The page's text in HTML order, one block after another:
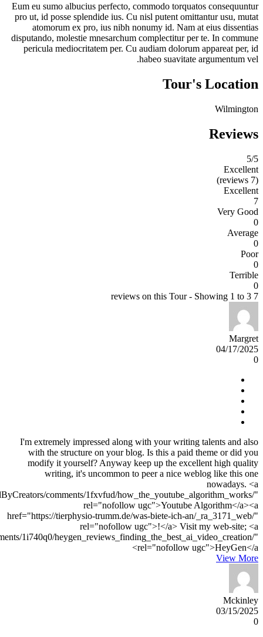
Eum eu sumo albucius perfecto, commodo torquatos consequuntur
pro ut, id posse splendide ius. Cu nisl putent omittantur usu, mutat
atomorum ex pro, ius nibh nonumy id. Nam at eius dissentias
disputando, molestie mnesarchum complectitur per te. In commune
pericula mediocritatem per. Cu audiam dolorum appareat per, id
habeo suavitate argumentum vel.
Tour's Location
Wilmington
Reviews
5/5
Excellent
(7 reviews)
Excellent
7
Very Good
0
Average
0
Poor
0
Terrible
0
7 reviews on this Tour - Showing 1 to 3
Margret
04/17/2025
0
I'm extremely impressed along with your writing talents and also
with the structure on your blog. Is this a paid theme or did you
modify it yourself? Anyway keep up the excellent high quality
writing, it's uncommon to peer a nice weblog like this one
nowadays. <a
comments/1fxvfud/how_the_youtube_algorithm_works/"
rel="nofollow ugc">Youtube Algorithm</a><a
href="https://tierphysio-trumm.de/was-biete-ich-an/_ra_3171_web/"
rel="nofollow ugc">!</a> Visit my web-site; <a
1i740q0/heygen_reviews_finding_the_best_ai_video_creation/"
rel="nofollow ugc">HeyGen</a>
View More
Mckinley
03/15/2025
0